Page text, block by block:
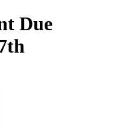
Due